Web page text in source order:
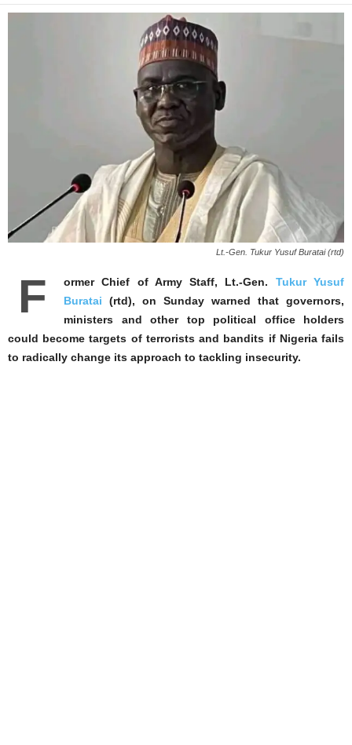
Lt.-Gen. Tukur Yusuf Buratai (rtd)
F ormer Chief of Army Staff, Lt.-Gen. Tukur Yusuf
Buratai (rtd), on Sunday warned that governors,
ministers and other top political office holders
could become targets of terrorists and bandits if Nigeria fails
to radically change its approach to tackling insecurity.